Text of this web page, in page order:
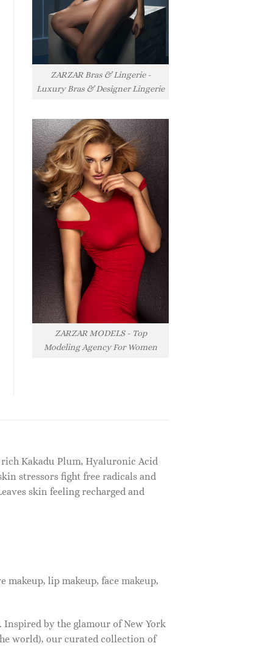
ZARZAR Bras & Lingerie -
Luxury Bras & Designer Lingerie
ZARZAR MODELS - Top
Modeling Agency For Women
Kakadu Plum, Hyaluronic Acid
stressors fight free radicals and
skin feeling recharged and
lip makeup, face makeup,
by the glamour of New York
world), our curated collection of